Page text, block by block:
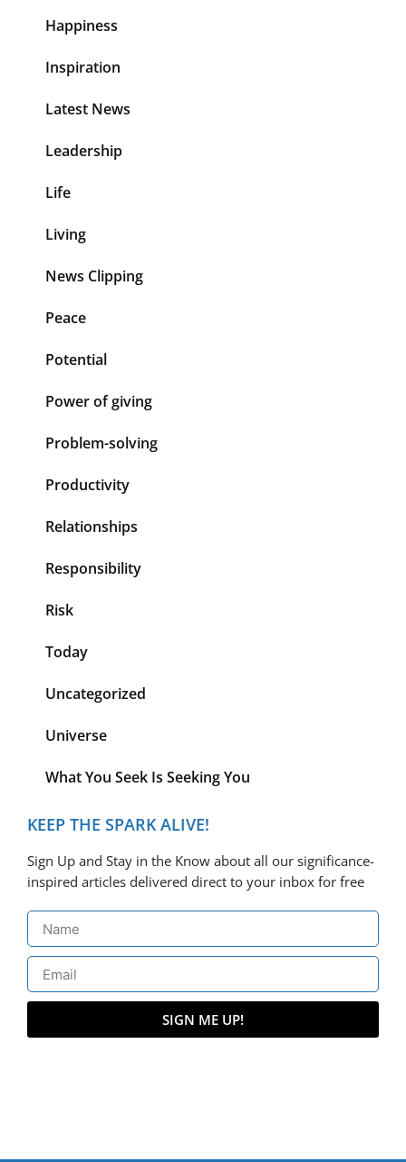
Happiness
Inspiration
Latest News
Leadership
Life
Living
News Clipping
Peace
Potential
Power of giving
Problem-solving
Productivity
Relationships
Responsibility
Risk
Today
Uncategorized
Universe
What You Seek Is Seeking You
KEEP THE SPARK ALIVE!
Sign Up and Stay in the Know about all our significance-
inspired articles delivered direct to your inbox for free
SIGN ME UP!